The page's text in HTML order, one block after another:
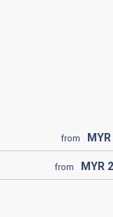
from MYR
from MYR